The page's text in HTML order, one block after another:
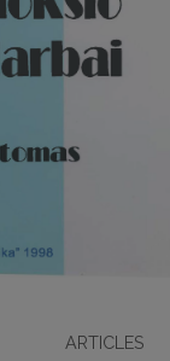
ARTICLES